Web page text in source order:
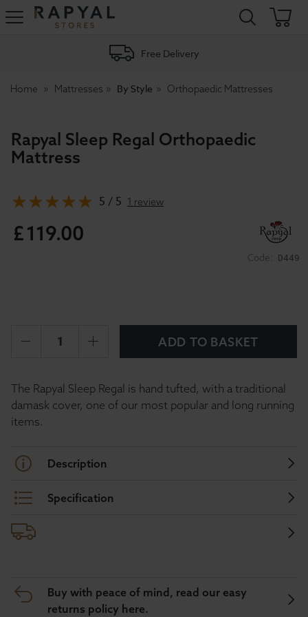
Rapyal
Free Delivery
Home Mattresses By Style Orthopaedic Mattresses
Rapyal Sleep Regal Orthopaedic
Mattress
Code: D449
£119.00
ADD TO BASKET
5 / 5 1 review
The Rapyal Sleep Regal is hand tufted, with a traditional
damask cover, one of our most popular and long running
items.
Description
Specification
Buy with peace of mind, read our easy
returns policy here.